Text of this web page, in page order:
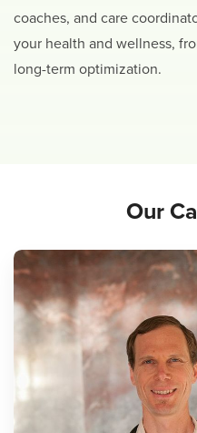
coaches, and care
your health and wellness,
long-term optimization.
Our